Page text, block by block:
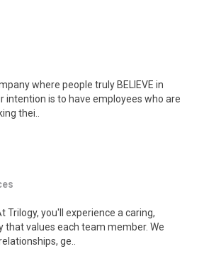
where people truly BELIEVE in
intention is to have employees who are
thei..
Trilogy, you'll experience a caring,
values each team member. We
ge..